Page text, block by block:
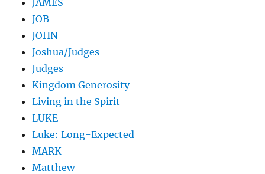
JOB
JOHN
Joshua/Judges
Judges
Kingdom Generosity
Living in the Spirit
LUKE
Luke: Long-Expected
MARK
Matthew